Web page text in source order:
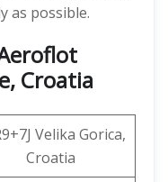
as possible.
Croatia
Velika Gorica,
Croatia